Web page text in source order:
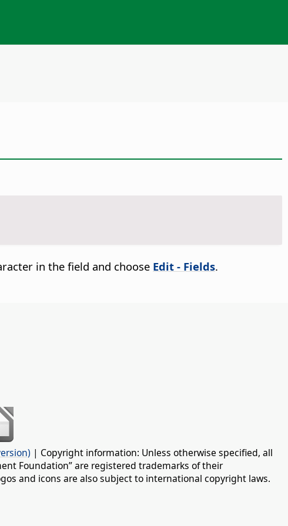
in the field and choose Edit - Fields.
| Copyright information: Unless otherwise specified, all
Foundation” are registered trademarks of their
and icons are also subject to international copyright laws.